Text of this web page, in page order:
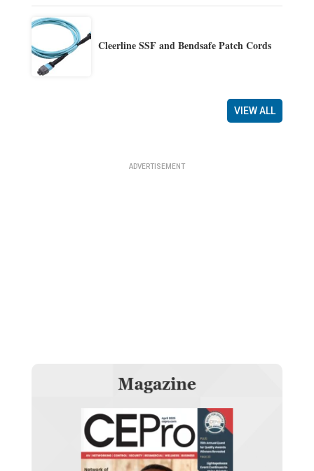
Cleerline SSF and Bendsafe Patch Cords
VIEW ALL